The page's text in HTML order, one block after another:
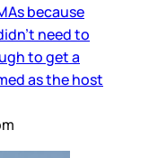
because
need to
to get a
as the host